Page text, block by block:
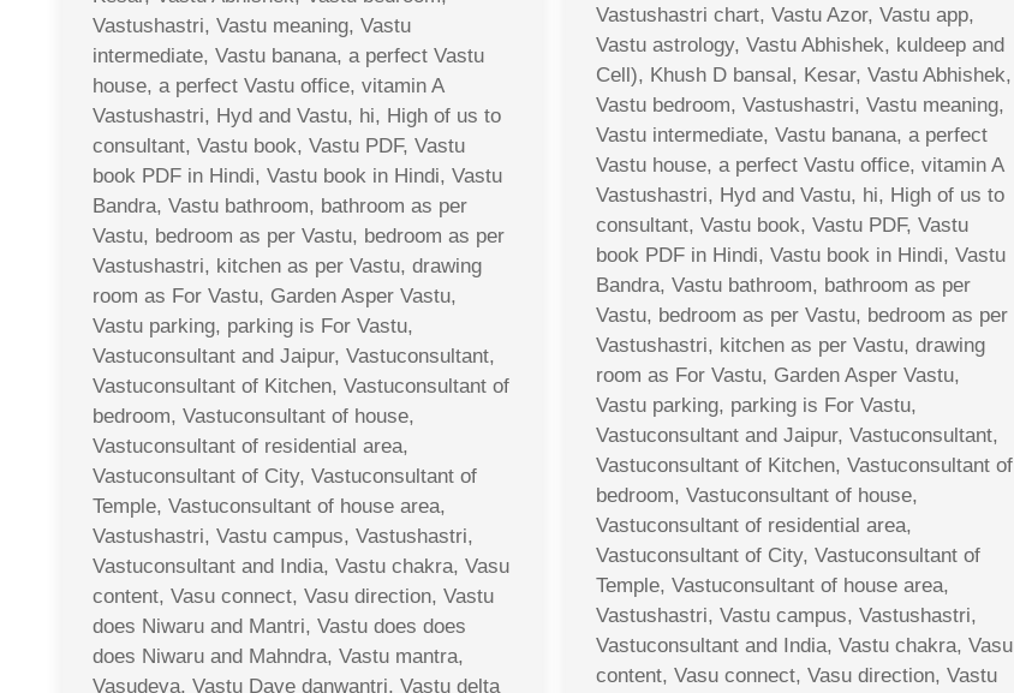
Vastushastri, Vastu meaning, Vastu
intermediate, Vastu banana, a perfect Vastu
house, a perfect Vastu office, vitamin A
Vastushastri, Hyd and Vastu, hi, High of us to
consultant, Vastu book, Vastu PDF, Vastu
book PDF in Hindi, Vastu book in Hindi, Vastu
Bandra, Vastu bathroom, bathroom as per
Vastu, bedroom as per Vastu, bedroom as per
Vastushastri, kitchen as per Vastu, drawing
room as For Vastu, Garden Asper Vastu,
Vastu parking, parking is For Vastu,
Vastuconsultant and Jaipur, Vastuconsultant,
Vastuconsultant of Kitchen, Vastuconsultant of
bedroom, Vastuconsultant of house,
Vastuconsultant of residential area,
Vastuconsultant of City, Vastuconsultant of
Temple, Vastuconsultant of house area,
Vastushastri, Vastu campus, Vastushastri,
Vastuconsultant and India, Vastu chakra, Vasu
content, Vasu connect, Vasu direction, Vastu
does Niwaru and Mantri, Vastu does does
does Niwaru and Mahndra, Vastu mantra,
Vasudeva, Vastu Dave danwantri, Vastu delta
Vastushastri chart, Vastu Azor, Vastu app,
Vastu astrology, Vastu Abhishek, kuldeep and
Cell), Khush D bansal, Kesar, Vastu Abhishek,
Vastu bedroom, Vastushastri, Vastu meaning,
Vastu intermediate, Vastu banana, a perfect
Vastu house, a perfect Vastu office, vitamin A
Vastushastri, Hyd and Vastu, hi, High of us to
consultant, Vastu book, Vastu PDF, Vastu
book PDF in Hindi, Vastu book in Hindi, Vastu
Bandra, Vastu bathroom, bathroom as per
Vastu, bedroom as per Vastu, bedroom as per
Vastushastri, kitchen as per Vastu, drawing
room as For Vastu, Garden Asper Vastu,
Vastu parking, parking is For Vastu,
Vastuconsultant and Jaipur, Vastuconsultant,
Vastuconsultant of Kitchen, Vastuconsultant of
bedroom, Vastuconsultant of house,
Vastuconsultant of residential area,
Vastuconsultant of City, Vastuconsultant of
Temple, Vastuconsultant of house area,
Vastushastri, Vastu campus, Vastushastri,
Vastuconsultant and India, Vastu chakra, Vasu
content, Vasu connect, Vasu direction, Vastu